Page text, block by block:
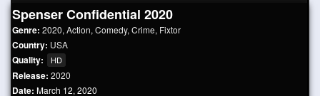
Spenser Confidential 2020
Genre: 2020, Action, Comedy, Crime, Fixtor
Country: USA
Quality: HD
Release: 2020
Date: March 12, 2020